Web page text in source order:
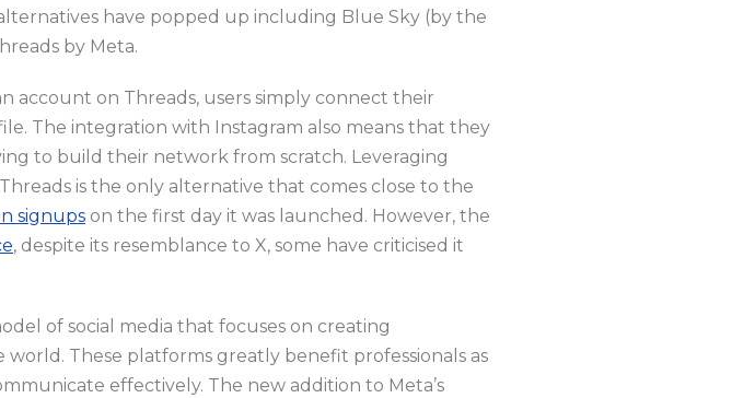
have popped up including Blue Sky (by the
by Meta.
account on Threads, users simply connect their
The integration with Instagram also means that they
to build their network from scratch. Leveraging
is the only alternative that comes close to the
signups on the first day it was launched. However, the
, despite its resemblance to X, some have criticised it
of social media that focuses on creating
These platforms greatly benefit professionals as
effectively. The new addition to Meta’s